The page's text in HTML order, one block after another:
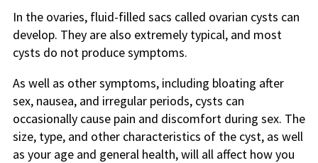
In the ovaries, fluid-filled sacs called ovarian cysts can
develop. They are also extremely typical, and most
cysts do not produce symptoms.
As well as other symptoms, including bloating after
sex, nausea, and irregular periods, cysts can
occasionally cause pain and discomfort during sex. The
size, type, and other characteristics of the cyst, as well
as your age and general health, will all affect how you